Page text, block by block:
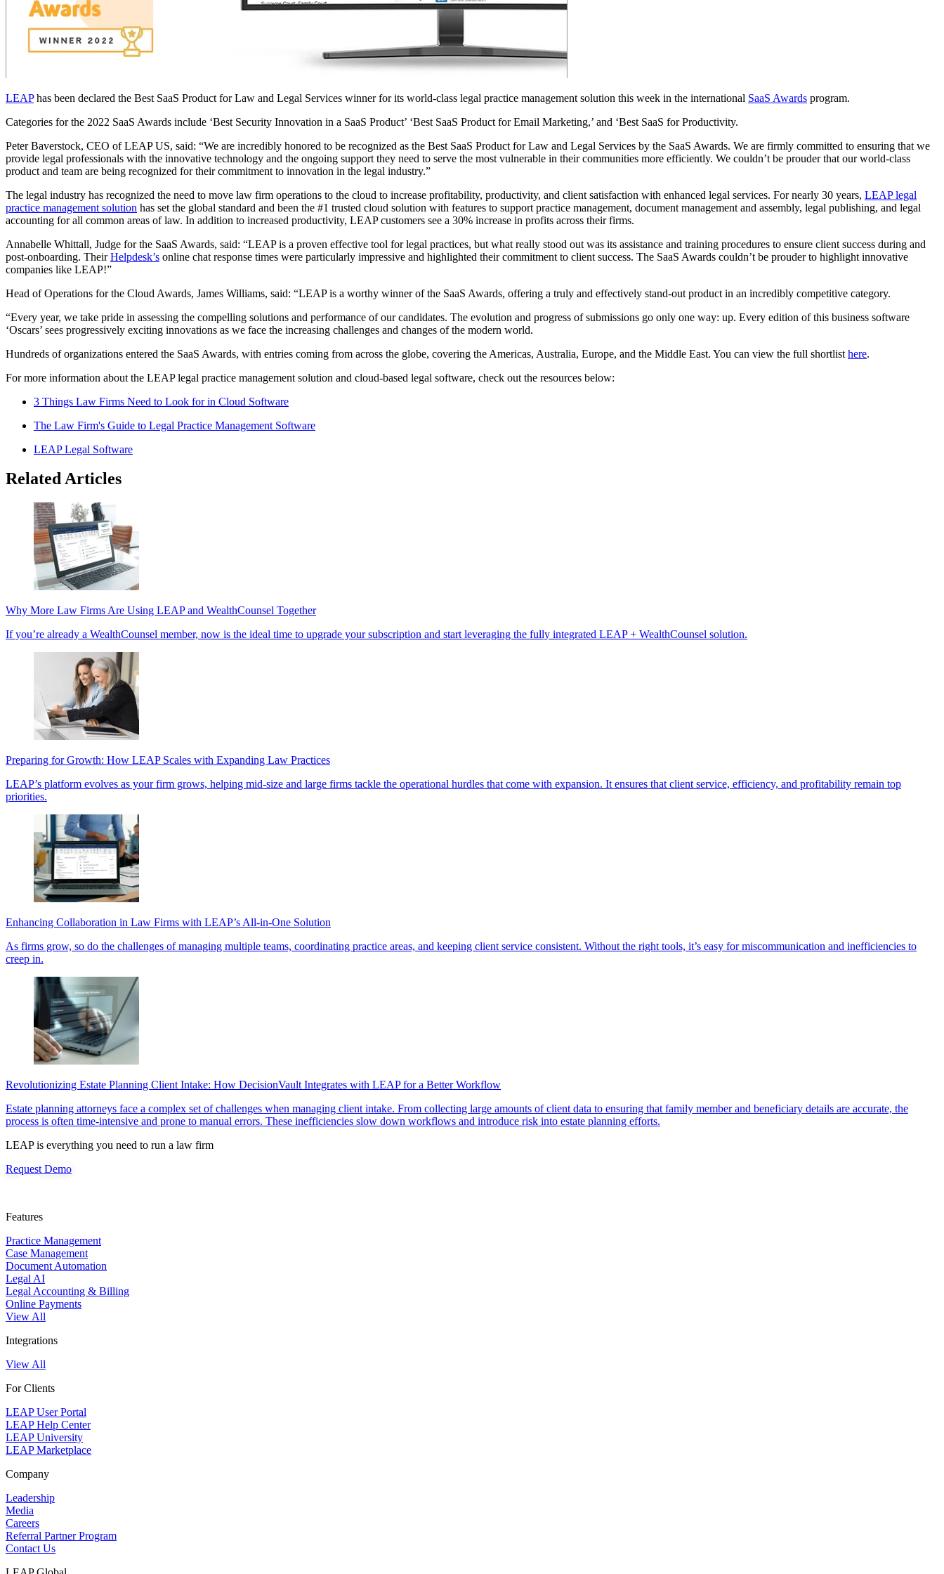
LEAPhas been declared the Best SaaS Product for Law and Legal Services winner for its world-class legal practice management solution this week in the international SaaS Awards program.
Categories for the 2022 SaaS Awards include ‘Best Security Innovation in a SaaS Product’ ‘Best SaaS Product for Email Marketing,’ and ‘Best SaaS for Productivity.
Peter Baverstock, CEO of LEAP US, said: “We are incredibly honored to be recognized as the Best SaaS Product for Law and Legal Services by the SaaS Awards. We are firmly committed to ensuring that we
provide legal professionals with the innovative technology and the ongoing support they need to serve the most vulnerable in their communities more efficiently. We couldn’t be prouder that our world-class
product and team are being recognized for their commitment to innovation in the legal industry.”
The legal industry has recognized the need to move law firm operations to the cloud to increase profitability, productivity, and client satisfaction with enhanced legal services. For nearly 30 years, LEAP legal
practice management solution has set the global standard and been the #1 trusted cloud solution with features to support practice management, document management and assembly, legal publishing, and legal
accounting for all common areas of law. In addition to increased productivity, LEAP customers see a 30% increase in profits across their firms.
Annabelle Whittall, Judge for the SaaS Awards, said: “LEAP is a proven effective tool for legal practices, but what really stood out was its assistance and training procedures to ensure client success during and
post-onboarding. TheirHelpdesk’s online chat response times were particularly impressive and highlighted their commitment to client success. The SaaS Awards couldn’t be prouder to highlight innovative
companies like LEAP!”
Head of Operations for the Cloud Awards, James Williams, said: “LEAP is a worthy winner of the SaaS Awards, offering a truly and effectively stand-out product in an incredibly competitive category.
“Every year, we take pride in assessing the compelling solutions and performance of our candidates. The evolution and progress of submissions go only one way: up. Every edition of this business software
‘Oscars’ sees progressively exciting innovations as we face the increasing challenges and changes of the modern world.
Hundreds of organizations entered the SaaS Awards, with entries coming from across the globe, covering the Americas, Australia, Europe, and the Middle East. You can view the full shortlist here.
For more information about the LEAP legal practice management solution and cloud-based legal software, check out the resources below:
3 Things Law Firms Need to Look for in Cloud Software
The Law Firm's Guide to Legal Practice Management Software
LEAP Legal Software
Related Articles
Why More Law Firms Are Using LEAP and WealthCounsel Together
If you’re already a WealthCounsel member, now is the ideal time to upgrade your subscription and start leveraging the fully integrated LEAP + WealthCounsel solution.
Preparing for Growth: How LEAP Scales with Expanding Law Practices
LEAP’s platform evolves as your firm grows, helping mid-size and large firms tackle the operational hurdles that come with expansion. It ensures that client service, efficiency, and profitability remain top
priorities.
Enhancing Collaboration in Law Firms with LEAP’s All-in-One Solution
As firms grow, so do the challenges of managing multiple teams, coordinating practice areas, and keeping client service consistent. Without the right tools, it’s easy for miscommunication and inefficiencies to
creep in.
Revolutionizing Estate Planning Client Intake: How DecisionVault Integrates with LEAP for a Better Workflow
Estate planning attorneys face a complex set of challenges when managing client intake. From collecting large amounts of client data to ensuring that family member and beneficiary details are accurate, the
process is often time-intensive and prone to manual errors. These inefficiencies slow down workflows and introduce risk into estate planning efforts.
LEAP is everything you need to run a law firm
Request Demo
Features
Practice Management
Case Management
Document Automation
Legal AI
Legal Accounting & Billing
Online Payments
View All
Integrations
View All
For Clients
LEAP User Portal
LEAP Help Center
LEAP University
LEAP Marketplace
Company
Leadership
Media
Careers
Referral Partner Program
Contact Us